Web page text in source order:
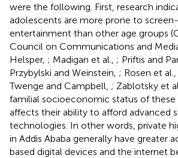
were the following. First, research
adolescents are more prone to
entertainment than other age groups
Council on Communications and
Helsper, ; Madigan et al., ; Priftis and
Przybylski and Weinstein, ; Rosen et al.,
Twenge and Campbell, ; Zablotsky et
familial socioeconomic status of these
affects their ability to afford advanced
technologies. In other words, private
in Addis Ababa generally have greater
based digital devices and the internet